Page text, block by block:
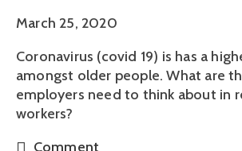
March 25, 2020
Coronavirus (covid 19) is has a
amongst older people. What are
employers need to think about in
workers?
Comment